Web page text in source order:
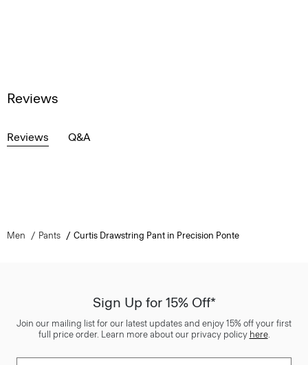
Reviews
Reviews Q&A
Men Pants Curtis Drawstring Pant in Precision Ponte
Sign Up for 15% Off*
Join our mailing list for our latest updates and enjoy 15% off your first
full price order. Learn more about our privacy policy here.